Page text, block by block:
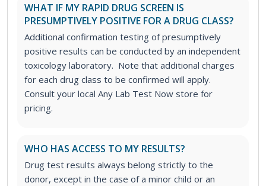
WHAT IF MY RAPID DRUG SCREEN IS
PRESUMPTIVELY POSITIVE FOR A DRUG CLASS?
Additional confirmation testing of presumptively
positive results can be conducted by an independent
toxicology laboratory. Note that additional charges
for each drug class to be confirmed will apply.
Consult your local Any Lab Test Now store for
pricing.
WHO HAS ACCESS TO MY RESULTS?
Drug test results always belong strictly to the
donor, except in the case of a minor child or an